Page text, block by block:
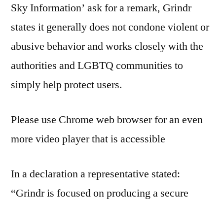
Sky Information’ ask for a remark, Grindr
states it generally does not condone violent or
abusive behavior and works closely with the
authorities and LGBTQ communities to
simply help protect users.
Please use Chrome web browser for an even
more video player that is accessible
In a declaration a representative stated:
“Grindr is focused on producing a secure